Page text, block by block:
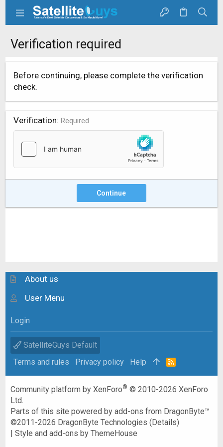
Verification required
Before continuing, please complete the verification
check.
Verification Required
Continue
About us
User Menu
Login
SatelliteGuys Default
Terms and rules
Privacy policy Help
R
Community platform by XenForo® © 2010-2026 XenForo
Ltd.
Parts of this site powered byadd-ons from DragonByte™
©2011-2026 DragonByte Technologies (Details)
|Style and add-ons by ThemeHouse